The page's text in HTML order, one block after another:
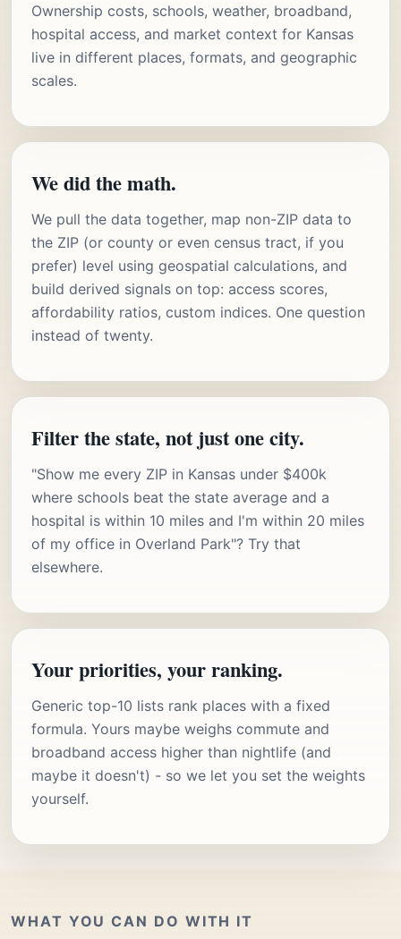
Ownership costs, schools, weather, broadband,
hospital access, and market context for Kansas
live in different places, formats, and geographic
scales.
We did the math.
We pull the data together, map non-ZIP data to
the ZIP (or county or even census tract, if you
prefer) level using geospatial calculations, and
build derived signals on top: access scores,
affordability ratios, custom indices. One question
instead of twenty.
Filter the state, not just one city.
"Show me every ZIP in Kansas under $400k
where schools beat the state average and a
hospital is within 10 miles and I'm within 20 miles
of my office in Overland Park"? Try that
elsewhere.
Your priorities, your ranking.
Generic top-10 lists rank places with a fixed
formula. Yours maybe weighs commute and
broadband access higher than nightlife (and
maybe it doesn't) - so we let you set the weights
yourself.
WHAT YOU CAN DO WITH IT